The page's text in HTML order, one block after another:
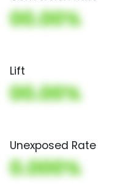
00.00%
Lift
00.00%
Unexposed Rate
0.000%